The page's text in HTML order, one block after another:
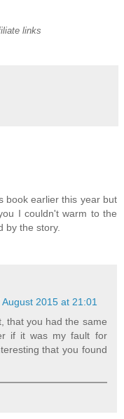
links
book earlier this year but
I couldn't warm to the
by the story.
August 2015 at 21:01
that you had the same
if it was my fault for
that you found